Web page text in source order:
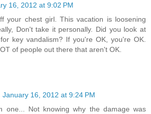
16, 2012 at 9:02 PM
your chest girl. This vacation is loosening
Don't take it personally. Did you look at
key vandalism? If you're OK, you're OK.
of people out there that aren't OK.
January 16, 2012 at 9:24 PM
one... Not knowing why the damage was